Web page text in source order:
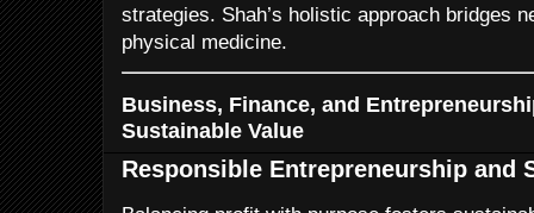
strategies. Shah’s holistic approach bridges
physical medicine.
Business, Finance, and
Sustainable Value
Responsible Entrepreneurship and